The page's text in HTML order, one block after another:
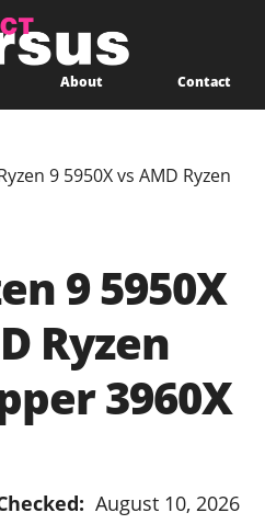
About Contact
9 5950X vs AMD Ryzen
9 5950X
Ryzen
3960X
August 10, 2026